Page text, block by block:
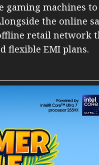
machines
the online
retail network
flexible EMI plans.